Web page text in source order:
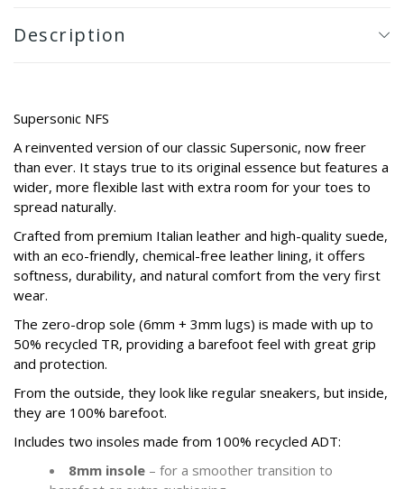
Description
Supersonic NFS
A reinvented version of our classic Supersonic, now freer
than ever. It stays true to its original essence but features a
wider, more flexible last with extra room for your toes to
spread naturally.
Crafted from premium Italian leather and high-quality suede,
with an eco-friendly, chemical-free leather lining, it offers
softness, durability, and natural comfort from the very first
wear.
The zero-drop sole (6mm + 3mm lugs) is made with up to
50% recycled TR, providing a barefoot feel with great grip
and protection.
From the outside, they look like regular sneakers, but inside,
they are 100% barefoot.
Includes two insoles made from 100% recycled ADT:
8mm insole – for a smoother transition to